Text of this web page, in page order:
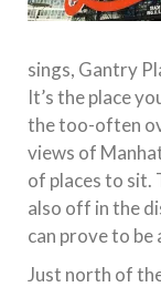
sings, Gantry
It’s the place
the too-often
views of
of places to sit.
also off in the
can prove to be
Just north of